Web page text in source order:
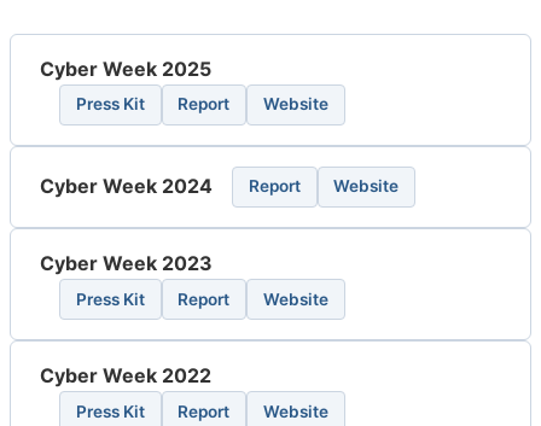
Cyber Week 2025
Press Kit Report Website
Cyber Week 2024 Report Website
Cyber Week 2023
Press Kit Report Website
Cyber Week 2022
Press Kit Report Website